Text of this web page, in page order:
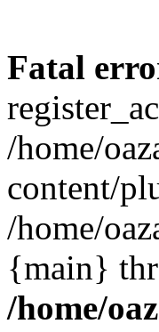
Fatal
/home/
content/
/home/
{main}
/home/